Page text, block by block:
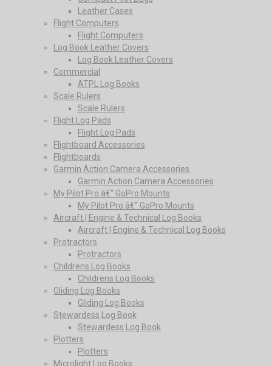
Leather Cases
Flight Computers
Flight Computers
Log Book Leather Covers
Log Book Leather Covers
Commercial
ATPL Log Books
Scale Rulers
Scale Rulers
Flight Log Pads
Flight Log Pads
Flightboard Accessories
Flightboards
Garmin Action Camera Accessories
Garmin Action Camera Accessories
My Pilot Pro â€“ GoPro Mounts
My Pilot Pro â€“ GoPro Mounts
Aircraft | Engine & Technical Log Books
Aircraft | Engine & Technical Log Books
Protractors
Protractors
Childrens Log Books
Childrens Log Books
Gliding Log Books
Gliding Log Books
Stewardess Log Book
Stewardess Log Book
Plotters
Plotters
Microlight Log Books